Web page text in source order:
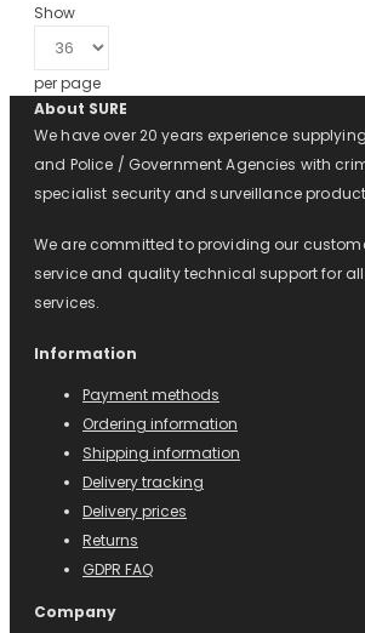
Show
per page
About SURE
We have over 20 years experience
and Police / Government Agencies with
specialist security and surveillance
We are committed to providing our
service and quality technical support for
services.
Information
Payment methods
Ordering information
Shipping information
Delivery tracking
Delivery prices
Returns
GDPR FAQ
Company